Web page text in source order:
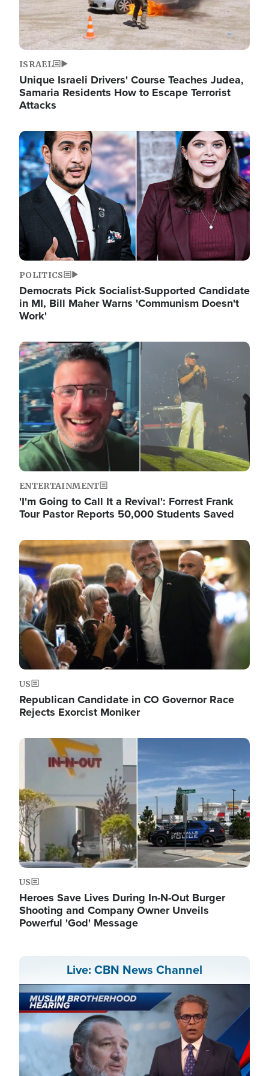
ISRAEL
Unique Israeli Drivers' Course Teaches Judea,
Samaria Residents How to Escape Terrorist
Attacks
Image
POLITICS
Democrats Pick Socialist-Supported Candidate
in MI, Bill Maher Warns 'Communism Doesn't
Work'
Image
ENTERTAINMENT
'I'm Going to Call It a Revival': Forrest Frank
Tour Pastor Reports 50,000 Students Saved
Image
US
Republican Candidate in CO Governor Race
Rejects Exorcist Moniker
Image
US
Heroes Save Lives During In-N-Out Burger
Shooting and Company Owner Unveils
Powerful 'God' Message
Live: CBN News Channel